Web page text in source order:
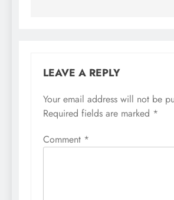
LEAVE A REPLY
Your email address will not be
Required fields are marked *
Comment *